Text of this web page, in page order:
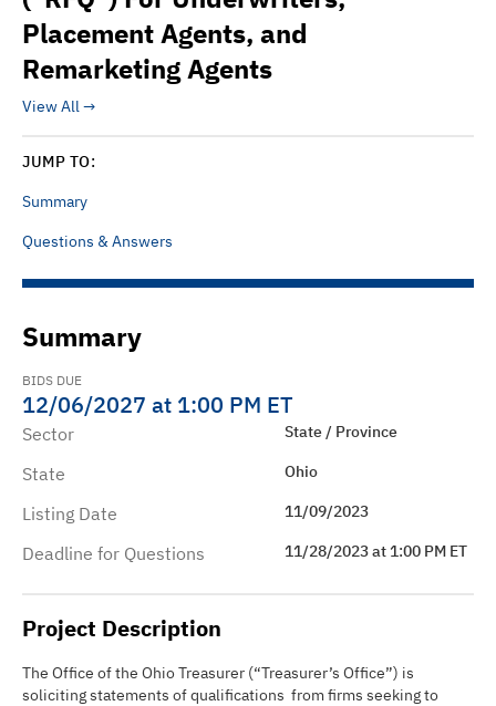
Placement Agents, and
Remarketing Agents
View All
JUMP TO:
Summary
Questions & Answers
Summary
BIDS DUE
12/06/2027 at 1:00 PM ET
Sector State / Province
State Ohio
Listing Date 11/09/2023
Deadline for Questions 11/28/2023 at 1:00 PM ET
Project Description
The Office of the Ohio Treasurer (“Treasurer’s Office”) is
soliciting statements of qualifications from firms seeking to